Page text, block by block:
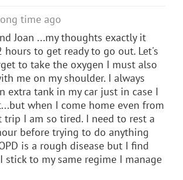
time ago
Joan ...my thoughts exactly it
hours to get ready to go out. Let's
to take the oxygen I must also
me on my shoulder. I always
extra tank in my car just in case I
when I come home even from
trip I am so tired. I need to rest a
before trying to do anything
is a rough disease but I find
stick to my same regime I manage